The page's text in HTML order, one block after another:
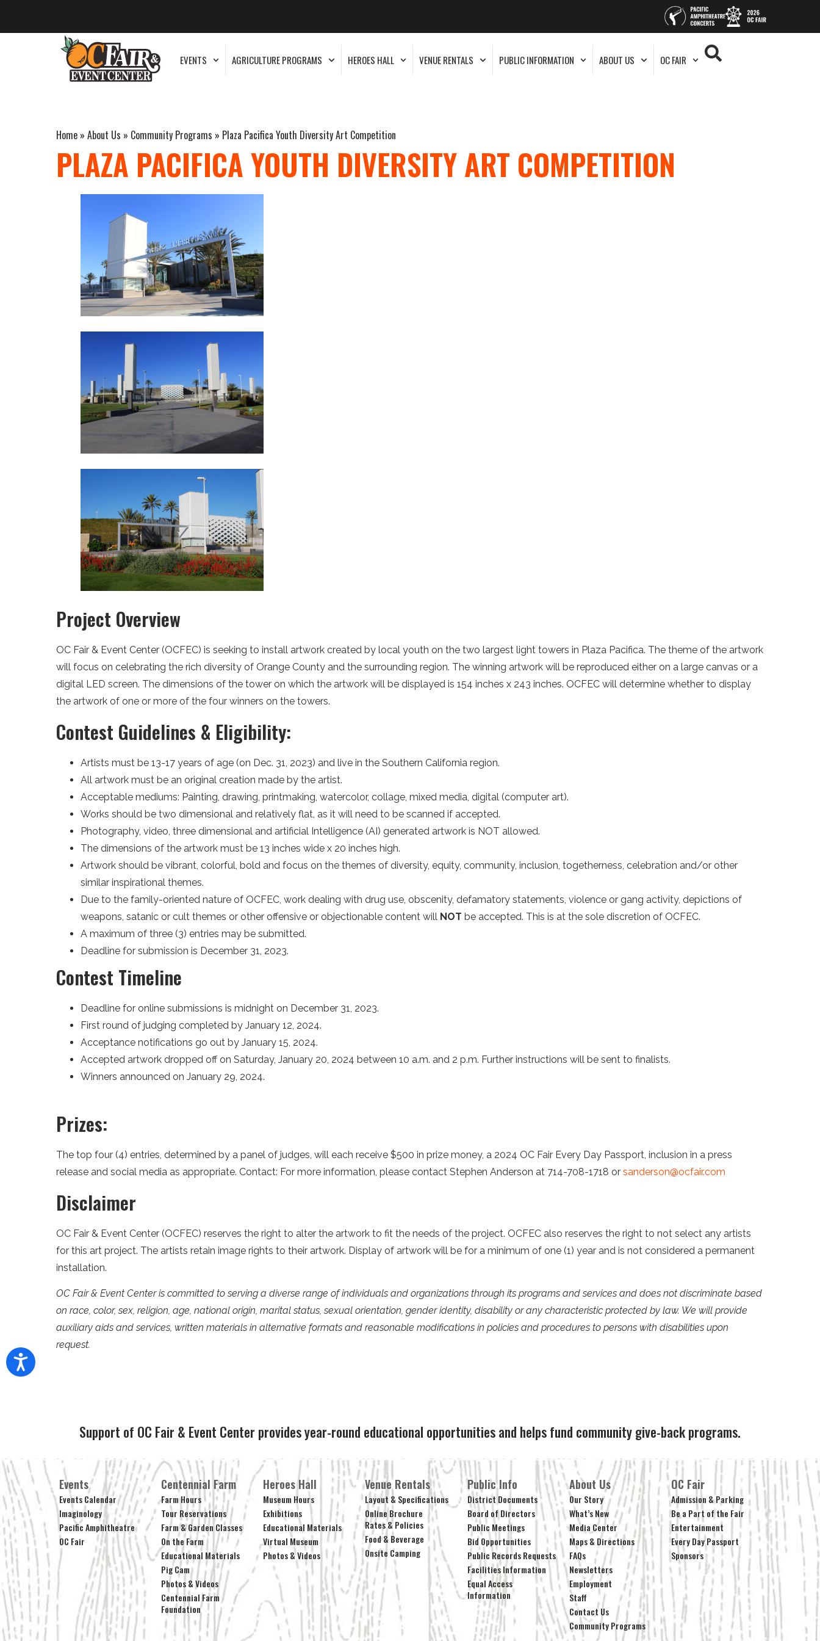
EVENTS AGRICULTURE PROGRAMS HEROES HALL VENUE RENTALS PUBLIC INFORMATION ABOUT US OC FAIR
Home » About Us » Community Programs » Plaza Pacifica Youth Diversity Art Competition
PLAZA PACIFICA YOUTH DIVERSITY ART COMPETITION
Project Overview
OC Fair & Event Center (OCFEC) is seeking to install artwork created by local youth on the two largest light towers in Plaza Pacifica. The theme of the artwork
will focus on celebrating the rich diversity of Orange County and the surrounding region. The winning artwork will be reproduced either on a large canvas or a
digital LED screen. The dimensions of the tower on which the artwork will be displayed is 154 inches x 243 inches. OCFEC will determine whether to display
the artwork of one or more of the four winners on the towers.
Contest Guidelines & Eligibility:
Artists must be 13-17 years of age (on Dec. 31, 2023) and live in the Southern California region.
All artwork must be an original creation made by the artist.
Acceptable mediums: Painting, drawing, printmaking, watercolor, collage, mixed media, digital (computer art).
Works should be two dimensional and relatively flat, as it will need to be scanned if accepted.
Photography, video, three dimensional and artificial Intelligence (AI) generated artwork is NOT allowed.
The dimensions of the artwork must be 13 inches wide x 20 inches high.
Artwork should be vibrant, colorful, bold and focus on the themes of diversity, equity, community, inclusion, togetherness, celebration and/or other
similar inspirational themes.
Due to the family-oriented nature of OCFEC, work dealing with drug use, obscenity, defamatory statements, violence or gang activity, depictions of
weapons, satanic or cult themes or other offensive or objectionable content will NOT be accepted. This is at the sole discretion of OCFEC.
A maximum of three (3) entries may be submitted.
Deadline for submission is December 31, 2023.
Contest Timeline
Deadline for online submissions is midnight on December 31, 2023.
First round of judging completed by January 12, 2024.
Acceptance notifications go out by January 15, 2024.
Accepted artwork dropped off on Saturday, January 20, 2024 between 10 a.m. and 2 p.m. Further instructions will be sent to finalists.
Winners announced on January 29, 2024.
Prizes:
The top four (4) entries, determined by a panel of judges, will each receive $500 in prize money, a 2024 OC Fair Every Day Passport, inclusion in a press
release and social media as appropriate. Contact: For more information, please contact Stephen Anderson at 714-708-1718 or sanderson@ocfair.com
Disclaimer
OC Fair & Event Center (OCFEC) reserves the right to alter the artwork to fit the needs of the project. OCFEC also reserves the right to not select any artists
for this art project. The artists retain image rights to their artwork. Display of artwork will be for a minimum of one (1) year and is not considered a permanent
installation.
OC Fair & Event Center is committed to serving a diverse range of individuals and organizations through its programs and services and does not discriminate based
on race, color, sex, religion, age, national origin, marital status, sexual orientation, gender identity, disability or any characteristic protected by law. We will provide
auxiliary aids and services, written materials in alternative formats and reasonable modifications in policies and procedures to persons with disabilities upon
request.
Support of OC Fair & Event Center provides year-round educational opportunities and helps fund community give-back programs.
Events
Events Calendar
Imaginology
Pacific Amphitheatre
OC Fair
Centennial Farm
Farm Hours
Tour Reservations
Farm & Garden Classes
On the Farm
Educational Materials
Pig Cam
Photos & Videos
Centennial Farm
Foundation
Heroes Hall
Museum Hours
Exhibitions
Educational Materials
Virtual Museum
Photos & Videos
Venue Rentals
Layout & Specifications
Online Brochure
Rates & Policies
Food & Beverage
Onsite Camping
Public Info
District Documents
Board of Directors
Public Meetings
Bid Opportunities
Public Records Requests
Facilities Information
Equal Access
Information
About Us
Our Story
What’s New
Media Center
Maps & Directions
FAQs
Newsletters
Employment
Staff
Contact Us
Community Programs
OC Fair
Admission & Parking
Be a Part of the Fair
Entertainment
Every Day Passport
Sponsors